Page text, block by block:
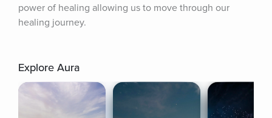
power of healing allowing us to move through our
healing journey.
Explore Aura